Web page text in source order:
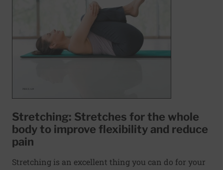
Stretching: Stretches for the whole
body to improve flexibility and reduce
pain
Stretching is an excellent thing you can do for your